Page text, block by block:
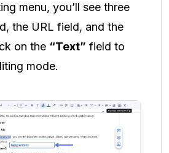
menu, you’ll see three
the URL field, and the
on the “Text” field to
mode.